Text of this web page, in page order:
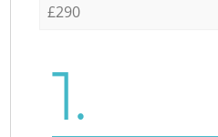
£290
1.